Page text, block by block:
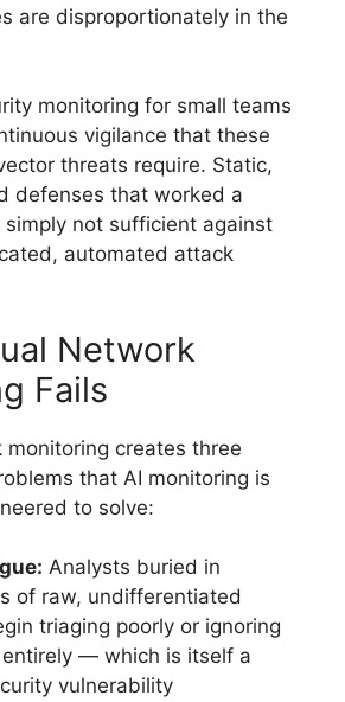
are disproportionately in the
monitoring for small teams
vigilance that these
threats require. Static,
defenses that worked a
not sufficient against
automated attack
Network
Fails
monitoring creates three
that AI monitoring is
to solve:
Analysts buried in
of raw, undifferentiated
triaging poorly or ignoring
— which is itself a
vulnerability